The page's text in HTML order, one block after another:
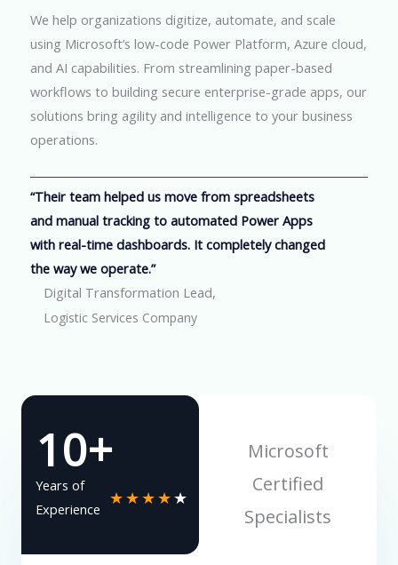
We help organizations digitize, automate, and scale
using Microsoft’s low-code Power Platform, Azure cloud,
and AI capabilities. From streamlining paper-based
workflows to building secure enterprise-grade apps, our
solutions bring agility and intelligence to your business
operations.
“Their team helped us move from spreadsheets
and manual tracking to automated Power Apps
with real-time dashboards. It completely changed
the way we operate.”
Digital Transformation Lead,
Logistic Services Company
10+
Years of
Experience
★★★★★
Microsoft
Certified
Specialists